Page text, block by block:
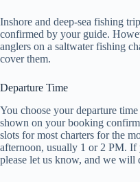
Inshore and deep-sea fishing
confirmed by your guide.
anglers on a saltwater fishing
cover them.
Departure Time
You choose your departure
shown on your booking
slots for most charters for the
afternoon, usually 1 or 2 PM.
please let us know, and we will